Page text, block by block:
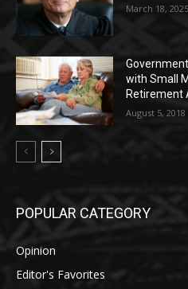
March 18, 2025
with Small
Retirement
August 5, 2018
POPULAR CATEGORY
Opinion
Editor's Favorites